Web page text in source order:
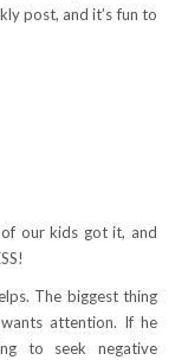
post, and it’s fun to
our kids got it, and
The biggest thing
attention. If he
to seek negative